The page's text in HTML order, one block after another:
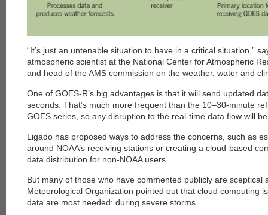
“It’s just an untenable situation to have in a critical situation,”
atmospheric scientist at the National Center for Atmospheric
and head of the AMS commission on the weather, water and
One of GOES-R’s big advantages is that it will send updated
seconds. That’s much more frequent than the 10–30-minute
GOES series, so any disruption to the real-time data flow will
Ligado has proposed ways to address the concerns, such as
around NOAA’s receiving stations or creating a cloud-based
data distribution for non-NOAA users.
But many of those who have commented publicly are sceptical
Meteorological Organization pointed out that cloud computing
data are most needed: during severe storms.